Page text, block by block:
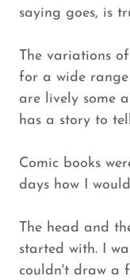
saying goes, is
The variations
for a wide range
are lively some
has a story to
Comic books
days how I
The head and
started with. I
couldn't draw a